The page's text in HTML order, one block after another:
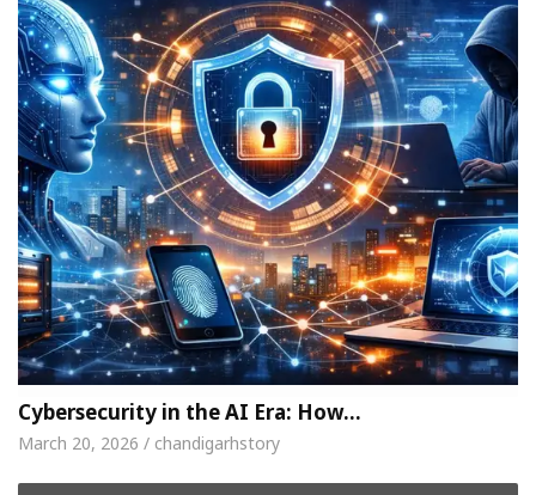
Cybersecurity in the AI Era: How…
March 20, 2026 / chandigarhstory